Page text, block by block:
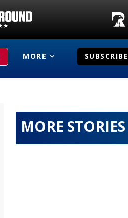
MORE SUBSCRIBE
MORE STORIES